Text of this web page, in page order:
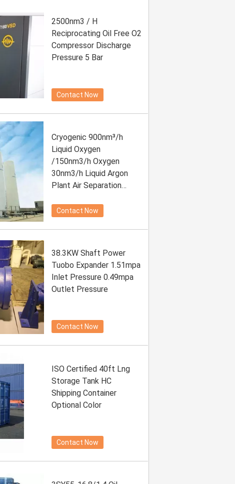
2500nm3 / H
Reciprocating Oil Free O2
Compressor Discharge
Pressure 5 Bar
Contact Now
Cryogenic 900nm³/h
Liquid Oxygen
/150nm3/h Oxygen
30nm3/h Liquid Argon
Plant Air Separation
Contact Now
38.3KW Shaft Power
Tuobo Expander 1.51mpa
Inlet Pressure 0.49mpa
Outlet Pressure
Contact Now
ISO Certified 40ft Lng
Storage Tank HC
Shipping Container
Optional Color
Contact Now